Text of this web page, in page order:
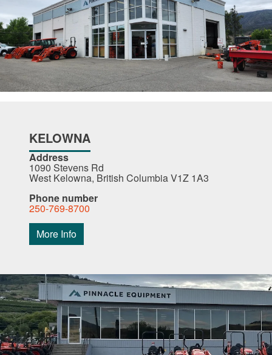
KELOWNA
Address
1090 Stevens Rd
West Kelowna, British Columbia V1Z 1A3
Phone number
250-769-8700
More Info